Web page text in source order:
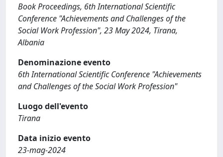
Book Proceedings, 6th International Scientific
Conference "Achievements and Challenges of the
Social Work Profession", 23 May 2024, Tirana,
Albania
Denominazione evento
6th International Scientific Conference "Achievements
and Challenges of the Social Work Profession"
Luogo dell'evento
Tirana
Data inizio evento
23-mag-2024